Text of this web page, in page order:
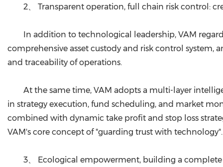
2、 Transparent operation, full chain risk control:
In addition to technological leadership, VAM
comprehensive asset custody and risk control system,
and traceability of operations.
At the same time, VAM adopts a multi-layer
in strategy execution, fund scheduling, and market
combined with dynamic take profit and stop loss
VAM's core concept of "guarding trust with technology".
3、 Ecological empowerment, building a